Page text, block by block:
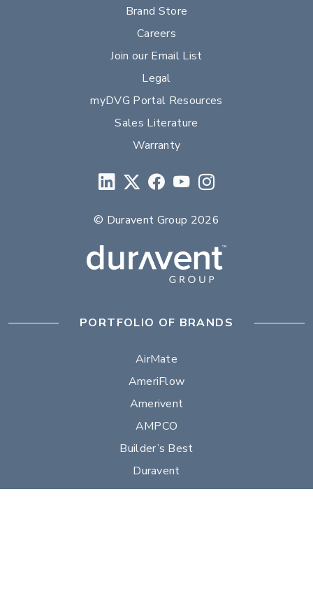
Brand Store
Careers
Join our Email List
Legal
myDVG Portal Resources
Sales Literature
Warranty
© Duravent Group 2026
PORTFOLIO OF BRANDS
AirMate
AmeriFlow
Amerivent
AMPCO
Builder’s Best
Duravent
Hart & Cooley